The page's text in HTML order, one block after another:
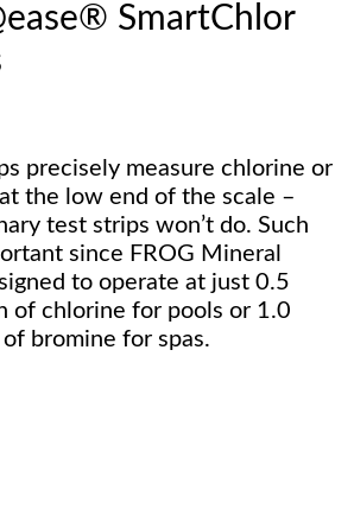
SmartChlor
precisely measure chlorine or
the low end of the scale –
test strips won’t do. Such
since FROG Mineral
to operate at just 0.5
of chlorine for pools or 1.0
bromine for spas.